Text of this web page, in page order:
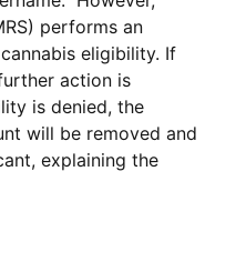
performs an
eligibility. If
action is
is denied, the
will be removed and
explaining the